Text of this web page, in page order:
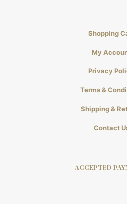
Shopping
My
Privacy
Terms &
Shipping &
Contact
ACCEPTED